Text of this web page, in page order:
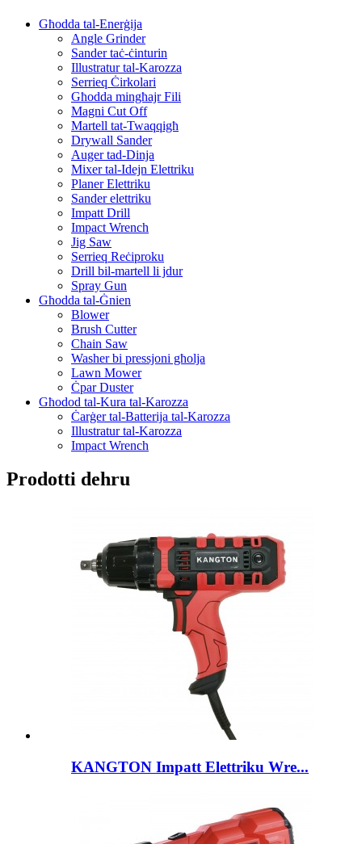
Għodda tal-Enerġija
Angle Grinder
Sander taċ-ċinturin
Illustratur tal-Karozza
Serrieq Ċirkolari
Għodda mingħajr Fili
Magni Cut Off
Martell tat-Twaqqigħ
Drywall Sander
Auger tad-Dinja
Mixer tal-Idejn Elettriku
Planer Elettriku
Sander elettriku
Impatt Drill
Impact Wrench
Jig Saw
Serrieq Reċiproku
Drill bil-martell li jdur
Spray Gun
Għodda tal-Ġnien
Blower
Brush Cutter
Chain Saw
Washer bi pressjoni għolja
Lawn Mower
Ċpar Duster
Għodod tal-Kura tal-Karozza
Ċarġer tal-Batterija tal-Karozza
Illustratur tal-Karozza
Impact Wrench
Prodotti dehru
KANGTON Impatt Elettriku Wre...